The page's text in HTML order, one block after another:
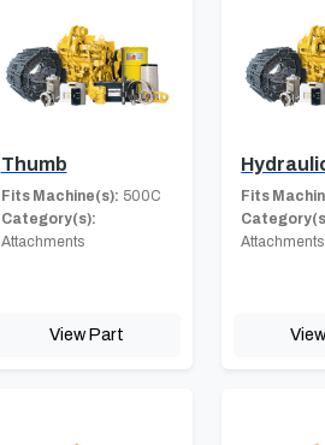
Thumb
Fits Machine(s): 500C
Category(s):
Attachments
View Part
Fits
Attachments